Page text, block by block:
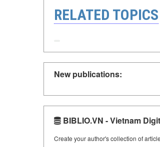
RELATED TOPICS
New publications:
BIBLIO.VN - Vietnam
Create your author's collection of